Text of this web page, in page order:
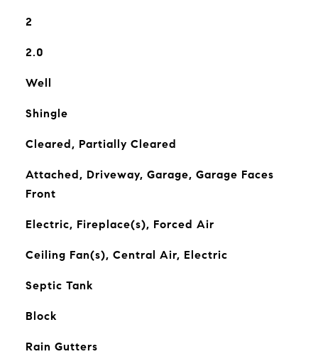
2
2.0
Well
Shingle
Cleared, Partially Cleared
Attached, Driveway, Garage, Garage Faces
Front
Electric, Fireplace(s), Forced Air
Ceiling Fan(s), Central Air, Electric
Septic Tank
Block
Rain Gutters